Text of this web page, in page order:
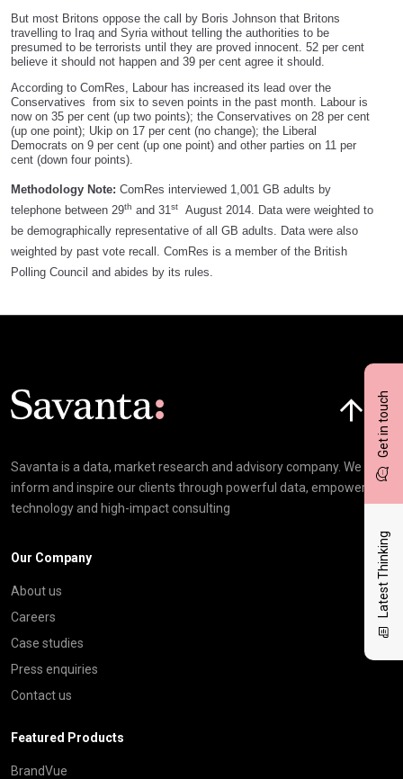
Get in touch
Latest Thinking
But most Britons oppose the call by Boris Johnson that Britons
travelling to Iraq and Syria without telling the authorities to be
presumed to be terrorists until they are proved innocent. 52 per cent
believe it should not happen and 39 per cent agree it should.
According to ComRes, Labour has increased its lead over the
Conservatives from six to seven points in the past month. Labour is
now on 35 per cent (up two points); the Conservatives on 28 per cent
(up one point); Ukip on 17 per cent (no change); the Liberal
Democrats on 9 per cent (up one point) and other parties on 11 per
cent (down four points).
Methodology Note: ComRes interviewed 1,001 GB adults by
telephone between 29th and 31st
August 2014. Data were weighted to
be demographically representative of all GB adults. Data were also
weighted by past vote recall. ComRes is a member of the British
Polling Council and abides by its rules.
Savanta is a data, market research and advisory company. We
inform and inspire our clients through powerful data, empowering
technology and high-impact consulting
Our Company
About us
Careers
Case studies
Press enquiries
Contact us
Featured Products
BrandVue
Click here